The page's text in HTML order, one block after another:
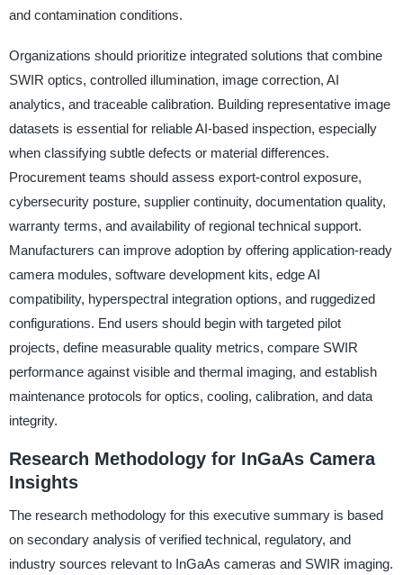
and contamination conditions.
Organizations should prioritize integrated solutions that combine
SWIR optics, controlled illumination, image correction, AI
analytics, and traceable calibration. Building representative image
datasets is essential for reliable AI-based inspection, especially
when classifying subtle defects or material differences.
Procurement teams should assess export-control exposure,
cybersecurity posture, supplier continuity, documentation quality,
warranty terms, and availability of regional technical support.
Manufacturers can improve adoption by offering application-ready
camera modules, software development kits, edge AI
compatibility, hyperspectral integration options, and ruggedized
configurations. End users should begin with targeted pilot
projects, define measurable quality metrics, compare SWIR
performance against visible and thermal imaging, and establish
maintenance protocols for optics, cooling, calibration, and data
integrity.
Research Methodology for InGaAs Camera
Insights
The research methodology for this executive summary is based
on secondary analysis of verified technical, regulatory, and
industry sources relevant to InGaAs cameras and SWIR imaging.